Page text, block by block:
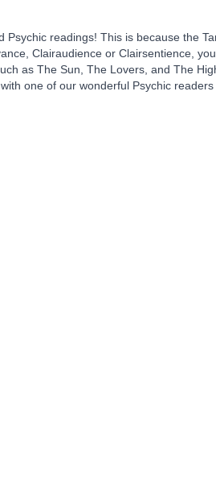
readings! This is because the
Clairaudience or Clairsentience,
as The Sun, The Lovers, and The
one of our wonderful Psychic